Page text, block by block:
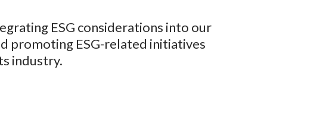
ESG considerations into our
promoting ESG-related initiatives
industry.